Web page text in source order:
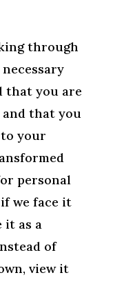
through
that you are
that you
your
personal
we face it
it as a
of
view it